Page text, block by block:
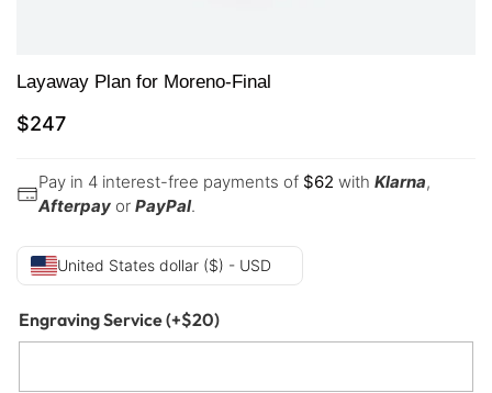
Layaway Plan for Moreno-Final
$247
Pay in 4 interest-free payments of $62 with Klarna,
Afterpay or PayPal.
United States dollar ($) - USD
Engraving Service(+$20)